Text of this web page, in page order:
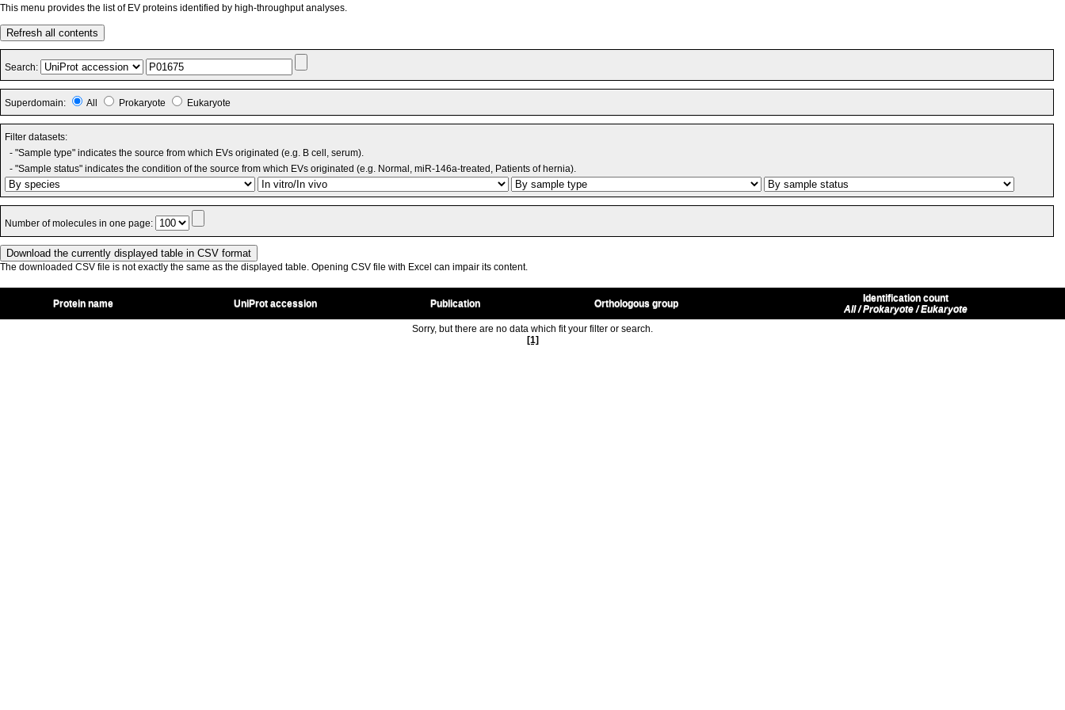
This menu provides the list of EV proteins identified by high-throughput analyses.
Refresh all contents
Search:
Superdomain: All Prokaryote Eukaryote
Filter datasets:
- "Sample type" indicates the source from which EVs originated (e.g. B cell, serum).
- "Sample status" indicates the condition of the source from which EVs originated (e.g. Normal, miR-146a-treated, Patients of hernia).
Number of molecules in one page:
The downloaded CSV file is not exactly the same as the displayed table. Opening CSV file with Excel can impair its content.
Protein name UniProt accession Publication Orthologous group
Identification count
All / Prokaryote / Eukaryote
Sorry, but there are no data which fit your filter or search.
[1]